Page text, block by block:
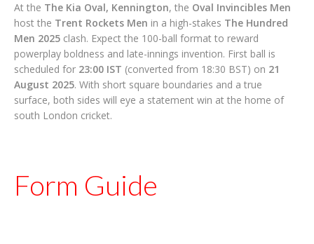
At the The Kia Oval, Kennington, the Oval Invincibles Men
host the Trent Rockets Men in a high-stakes The Hundred
Men 2025 clash. Expect the 100-ball format to reward
powerplay boldness and late-innings invention. First ball is
scheduled for 23:00 IST (converted from 18:30 BST) on 21
August 2025. With short square boundaries and a true
surface, both sides will eye a statement win at the home of
south London cricket.
Form Guide